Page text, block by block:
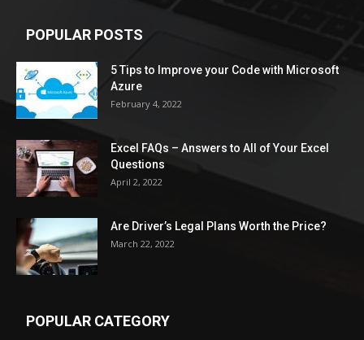
POPULAR POSTS
5 Tips to Improve your Code with Microsoft
Azure
February 4, 2022
Excel FAQs – Answers to All of Your Excel
Questions
April 2, 2022
Are Driver’s Legal Plans Worth the Price?
March 22, 2022
POPULAR CATEGORY